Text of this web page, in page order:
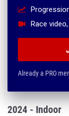
Race
Already a PRO
2024 - Indoor